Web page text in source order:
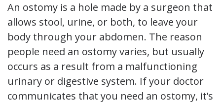
An ostomy is a hole made by a surgeon that
allows stool, urine, or both, to leave your
body through your abdomen. The reason
people need an ostomy varies, but usually
occurs as a result from a malfunctioning
urinary or digestive system. If your doctor
communicates that you need an ostomy, it’s